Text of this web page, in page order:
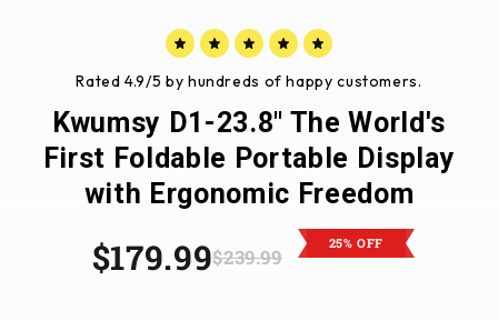
Rated 4.9/5 by hundreds of happy customers.
Kwumsy D1-23.8" The World's
First Foldable Portable Display
with Ergonomic Freedom
$179.99$239.99
25% OFF